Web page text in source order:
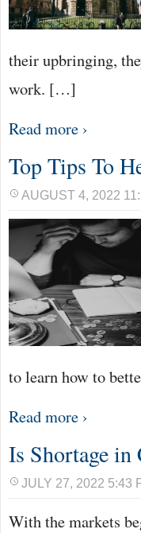
their upbringing,
work. […]
Read more ›
Top Tips To
AUGUST 4, 2022
to learn how to
Read more ›
Is Shortage in
JULY 27, 2022 5:43
With the markets